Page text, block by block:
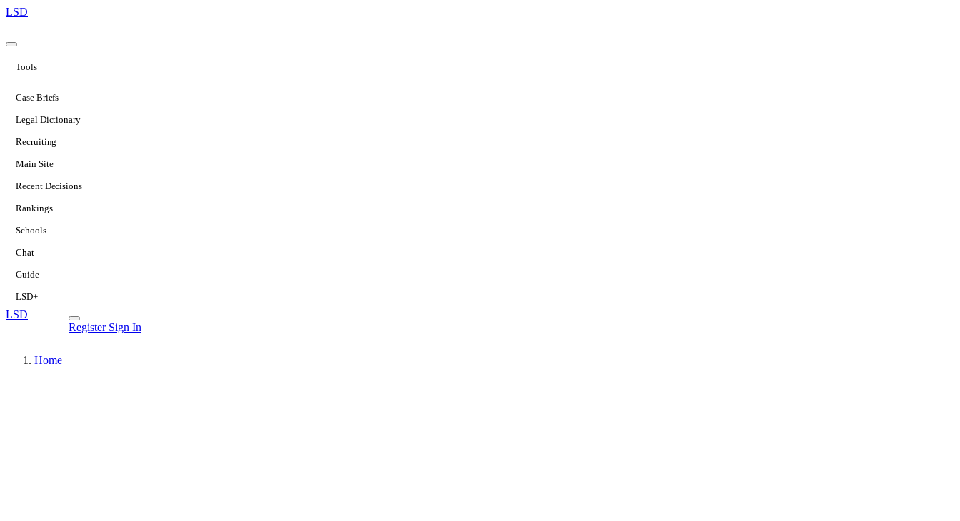
LSD
Tools
Case Briefs
Legal Dictionary
Recruiting
Main Site
Recent Decisions
Rankings
Schools
Chat
Guide
LSD+
LSD
Register Sign In
Home